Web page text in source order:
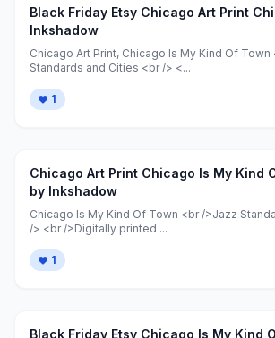
Black Friday Etsy Chicago Art Print Chicago Is My by
Inkshadow
Chicago Art Print, Chicago Is My Kind Of Town
Standards and Cities <br /> <...
1
Chicago Art Print Chicago Is My Kind
by Inkshadow
Chicago Is My Kind Of Town <br />Jazz
/> <br />Digitally printed ...
1
Black Friday Etsy Chicago Is My Kind Of Town